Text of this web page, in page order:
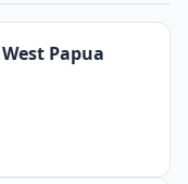
Papua